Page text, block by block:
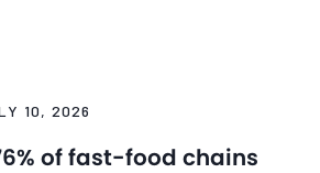
10, 2026
of fast-food chains